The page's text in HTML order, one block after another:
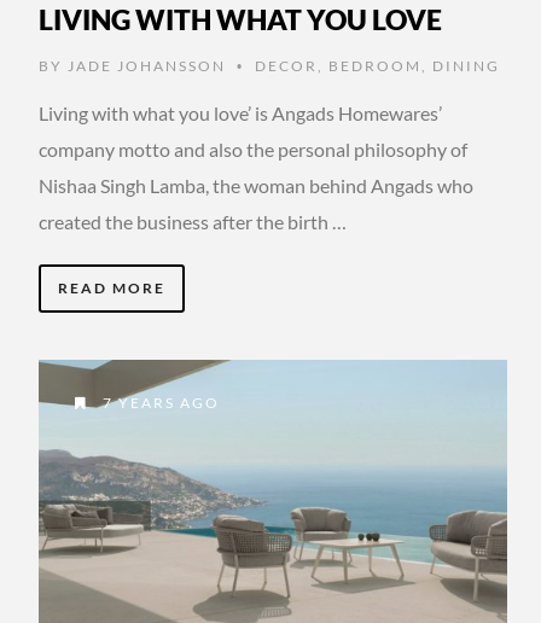
LIVING WITH WHAT YOU LOVE
BY JADE JOHANSSON • DECOR BEDROOM DINING
Living with what you love’ is Angads Homewares’
company motto and also the personal philosophy of
Nishaa Singh Lamba, the woman behind Angads who
created the business after the birth …
READ MORE
7 YEARS AGO